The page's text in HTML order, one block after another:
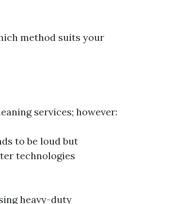
method suits your
services; however:
to be loud but
technologies
heavy-duty